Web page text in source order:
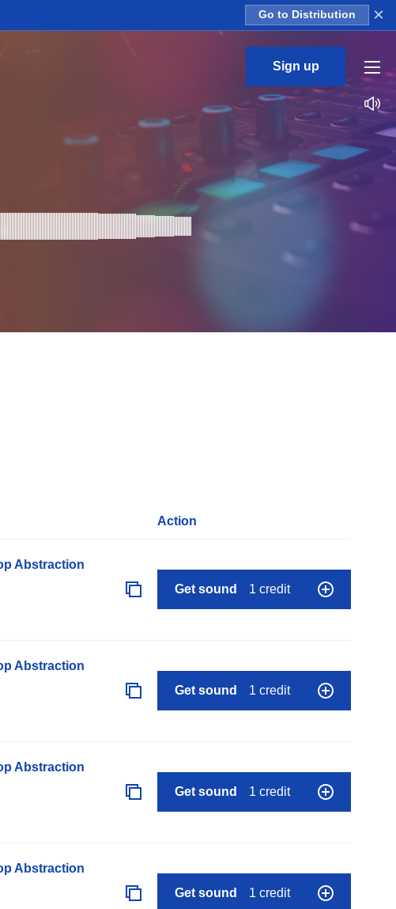
Go to Distribution ×
Sign up
Action
Abstraction
Get sound 1 credit
Abstraction
Get sound 1 credit
Abstraction
Get sound 1 credit
Abstraction
Get sound 1 credit